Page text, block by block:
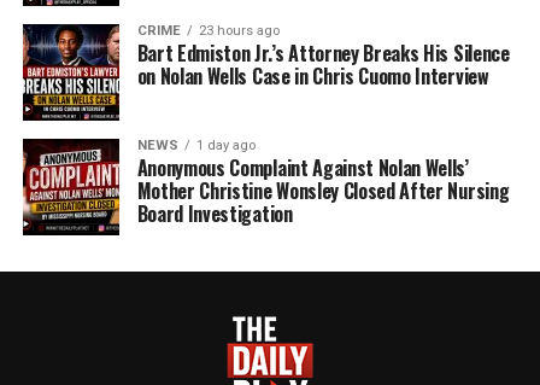
CRIME 23 hours ago
Bart Edmiston Jr.’s Attorney Breaks His Silence
on Nolan Wells Case in Chris Cuomo Interview
NEWS 1 day ago
Anonymous Complaint Against Nolan Wells’
Mother Christine Wonsley Closed After Nursing
Board Investigation